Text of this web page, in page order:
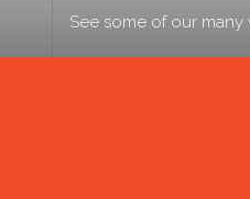
See some of our